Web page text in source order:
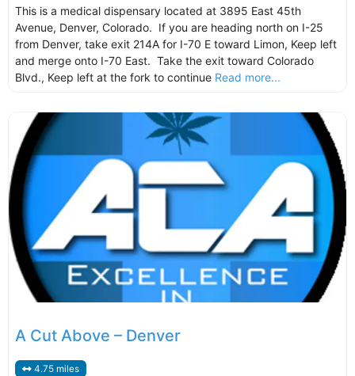
This is a medical dispensary located at 3895 East 45th
Avenue, Denver, Colorado. If you are heading north on I-25
from Denver, take exit 214A for I-70 E toward Limon, Keep left
and merge onto I-70 East. Take the exit toward Colorado
Blvd., Keep left at the fork to continue Read more...
A Cut Above – Denver
4.75 miles